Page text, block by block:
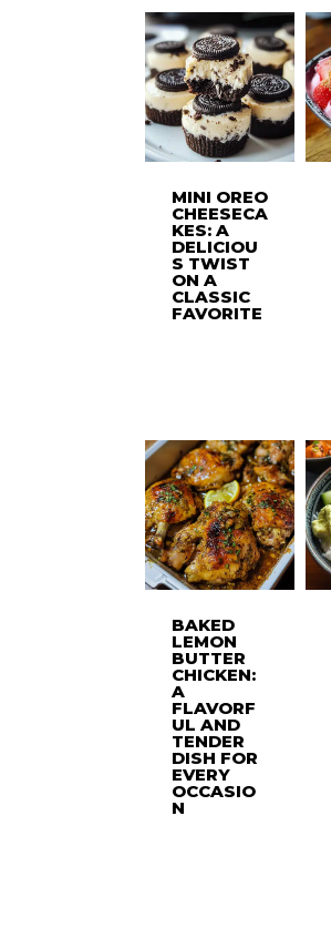
MINI OREO
CHEESECA
KES: A
DELICIOU
S TWIST
ON A
CLASSIC
FAVORITE
BAKED
LEMON
BUTTER
CHICKEN:
A
FLAVORF
UL AND
TENDER
DISH FOR
EVERY
OCCASIO
N